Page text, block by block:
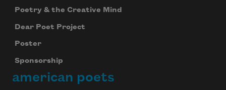
Poetry & the Creative Mind
Dear Poet Project
Poster
Sponsorship
american poets